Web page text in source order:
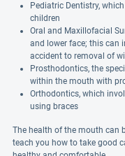
Pediatric Dentistry,
children
Oral and Maxillofacial
and lower face; this can
accident to removal of
Prosthodontics, the
within the mouth with
Orthodontics, which
using braces
The health of the mouth can
teach you how to take good